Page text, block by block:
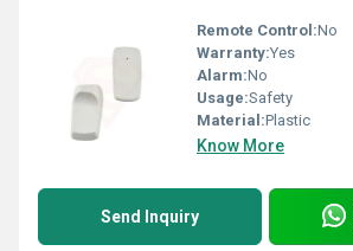
Remote Control:No
Warranty:Yes
Alarm:No
Usage:Safety
Material:Plastic
Know More
Send Inquiry